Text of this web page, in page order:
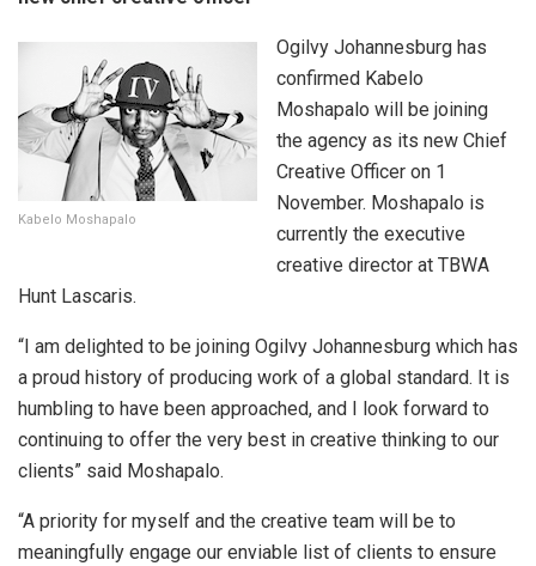
Kabelo Moshapalo
Ogilvy Johannesburg has
confirmed Kabelo
Moshapalo will be joining
the agency as its new Chief
Creative Officer on 1
November. Moshapalo is
currently the executive
creative director at TBWA
Hunt Lascaris.
“I am delighted to be joining Ogilvy Johannesburg which has
a proud history of producing work of a global standard. It is
humbling to have been approached, and I look forward to
continuing to offer the very best in creative thinking to our
clients” said Moshapalo.
“A priority for myself and the creative team will be to
meaningfully engage our enviable list of clients to ensure